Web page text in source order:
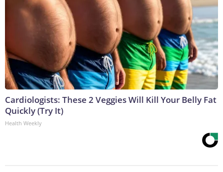
Cardiologists: These 2 Veggies Will Kill Your Belly Fat
Quickly (Try It)
Health Weekly